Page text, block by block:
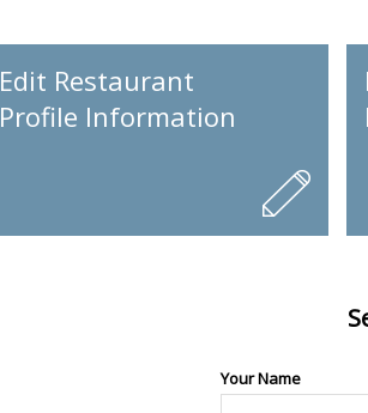
Edit Restaurant
Profile Information
Your Name